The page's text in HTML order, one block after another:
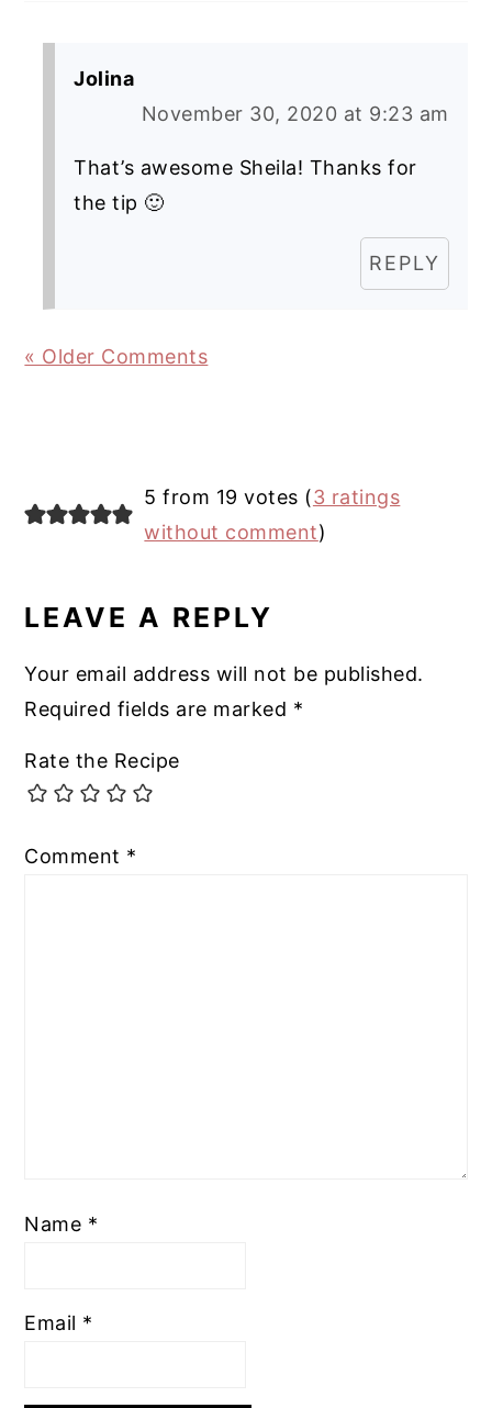
Jolina
November 30, 2020 at 9:23 am
That’s awesome Sheila! Thanks for
the tip 🙂
REPLY
« Older Comments
5 from 19 votes (3 ratings
without comment)
LEAVE A REPLY
Your email address will not be published.
Required fields are marked *
Rate the Recipe
Comment *
Name *
Email *